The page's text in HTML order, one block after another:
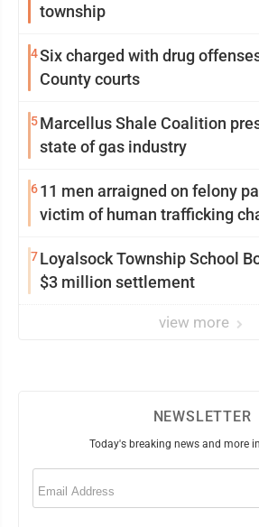
township
4Six charged with drug
County courts
5Marcellus Shale Coalition
state of gas industry
611 men arraigned on felony
victim of human trafficking
7Loyalsock Township School
$3 million settlement
view more
NEWSLETTER
Today's breaking news and more
Email